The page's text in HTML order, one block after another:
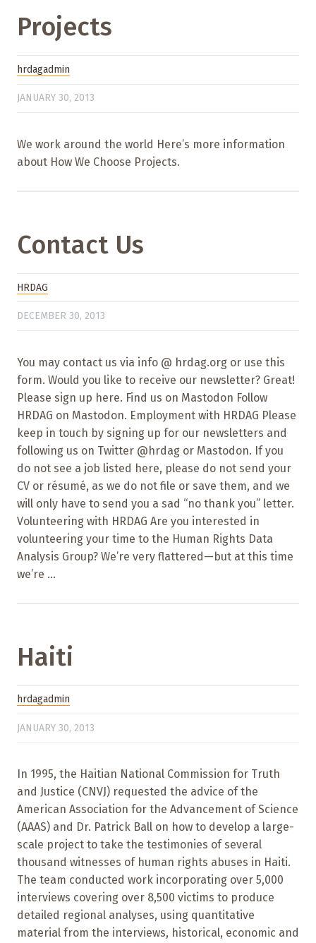
Projects
hrdagadmin
JANUARY 30, 2013
We work around the world Here’s more information
about How We Choose Projects.
Contact Us
HRDAG
DECEMBER 30, 2013
You may contact us via info @ hrdag.org or use this
form. Would you like to receive our newsletter? Great!
Please sign up here. Find us on Mastodon Follow
HRDAG on Mastodon. Employment with HRDAG Please
keep in touch by signing up for our newsletters and
following us on Twitter @hrdag or Mastodon. If you
do not see a job listed here, please do not send your
CV or résumé, as we do not file or save them, and we
will only have to send you a sad “no thank you” letter.
Volunteering with HRDAG Are you interested in
volunteering your time to the Human Rights Data
Analysis Group? We’re very flattered—but at this time
we’re ...
Haiti
hrdagadmin
JANUARY 30, 2013
In 1995, the Haitian National Commission for Truth
and Justice (CNVJ) requested the advice of the
American Association for the Advancement of Science
(AAAS) and Dr. Patrick Ball on how to develop a large-
scale project to take the testimonies of several
thousand witnesses of human rights abuses in Haiti.
The team conducted work incorporating over 5,000
interviews covering over 8,500 victims to produce
detailed regional analyses, using quantitative
material from the interviews, historical, economic and